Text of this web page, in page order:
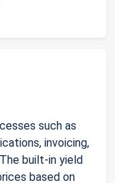
such as
invoicing,
built-in yield
based on